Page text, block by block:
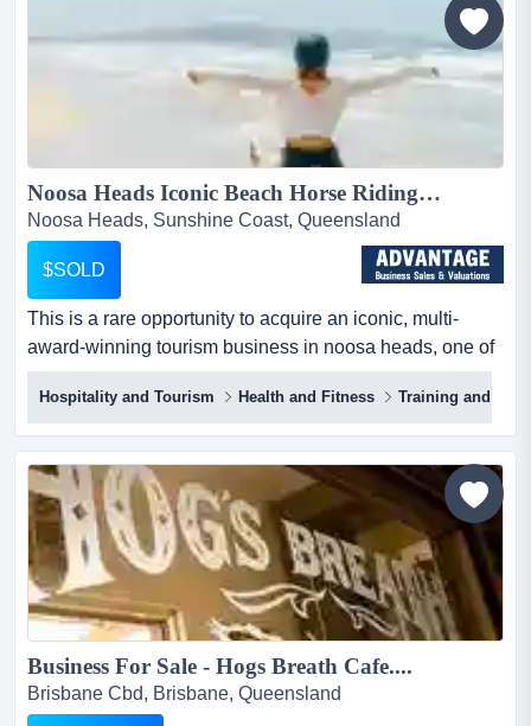
Noosa Heads Iconic Beach Horse Riding Business for Sale | Advantage...
Noosa Heads, Sunshine Coast, Queensland
$SOLD
This is a rare opportunity to acquire an iconic, multi-
award-winning tourism business in noosa heads, one of
queensland’s most sought-after destinat this is a rare
opportunity to acquire an iconic, multi-award-winning
tourism business in noosa heads, one of queensland’s
most sought-after destinations. known for its unique
beach horse riding experiences, this business
combines...
Hospitality and Tourism Health and Fitness Training and
Business For Sale - Hogs Breath Cafe....
Brisbane Cbd, Brisbane, Queensland